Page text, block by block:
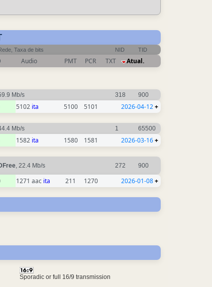
Taxa de bits NID TID
Audio PMT PCR TXT Atual.
Mb/s 318 900
5102 ita 5100 5101 2026-04-12+
Mb/s 1 65500
1582 ita 1580 1581 2026-03-16+
, 22.4 Mb/s 272 900
1271 aac ita 211 1270 2026-01-08+
Sporadic or full 16/9 transmission